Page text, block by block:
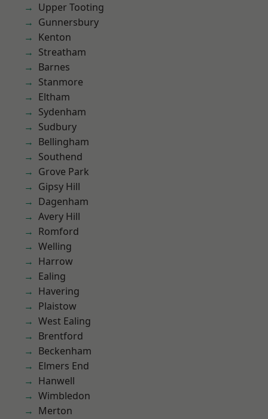
Upper Tooting
Gunnersbury
Kenton
Streatham
Barnes
Stanmore
Eltham
Sydenham
Sudbury
Bellingham
Southend
Grove Park
Gipsy Hill
Dagenham
Avery Hill
Romford
Welling
Harrow
Ealing
Havering
Plaistow
West Ealing
Brentford
Beckenham
Elmers End
Hanwell
Wimbledon
Merton